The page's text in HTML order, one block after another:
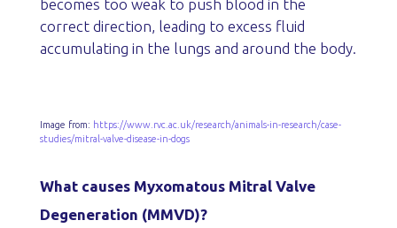
becomes too weak to push blood in the
correct direction, leading to excess fluid
accumulating in the lungs and around the body.
Image from: https://www.rvc.ac.uk/research/animals-in-research/case-
studies/mitral-valve-disease-in-dogs
What causes Myxomatous Mitral Valve
Degeneration (MMVD)?